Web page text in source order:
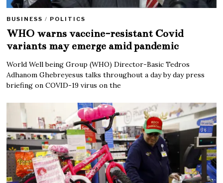
BUSINESS / POLITICS
WHO warns vaccine-resistant Covid
variants may emerge amid pandemic
World Well being Group (WHO) Director-Basic Tedros
Adhanom Ghebreyesus talks throughout a day by day press
briefing on COVID-19 virus on the